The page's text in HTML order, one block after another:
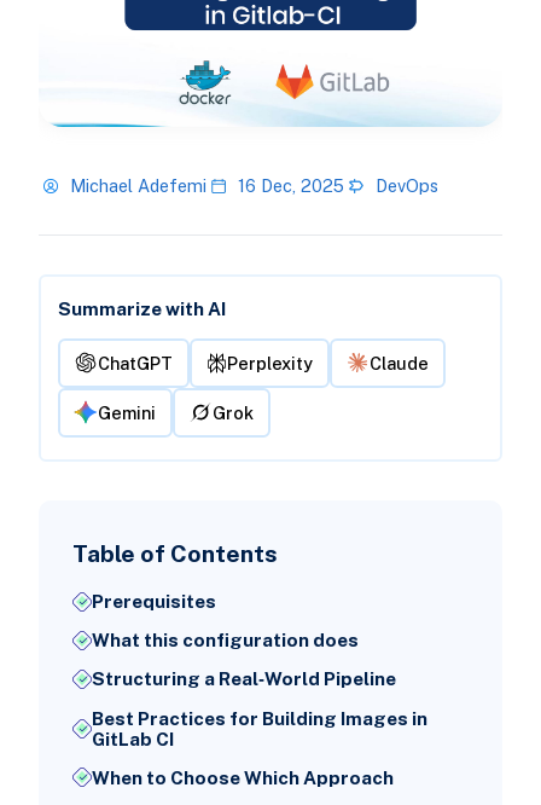
Michael Adefemi 16 Dec, 2025 DevOps
Summarize with AI
ChatGPT Perplexity Claude
Gemini Grok
Table of Contents
Prerequisites
What this configuration does
Structuring a Real‑World Pipeline
Best Practices for Building Images in
GitLab CI
When to Choose Which Approach